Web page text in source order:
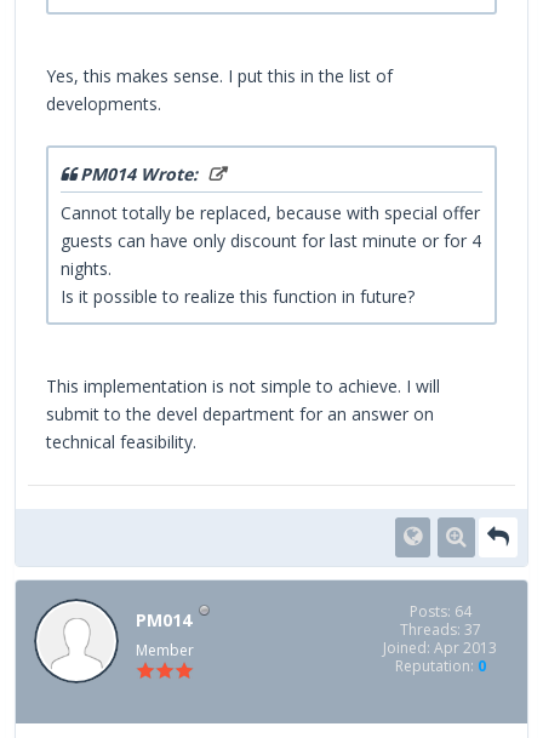
Yes, this makes sense. I put this in the list of
developments.
PM014 Wrote:
Cannot totally be replaced, because with special offer
guests can have only discount for last minute or for 4
nights.
Is it possible to realize this function in future?
This implementation is not simple to achieve. I will
submit to the devel department for an answer on
technical feasibility.
PM014
Member
Posts: 64
Threads: 37
Joined: Apr 2013
Reputation: 0